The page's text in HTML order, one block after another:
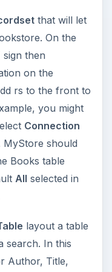
that will let
On the
then
on the
rs to the front to
you might
Connection
MyStore should
Books table
All selected in
layout a table
search. In this
Author, Title,